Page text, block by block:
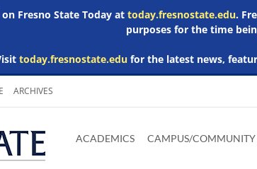
Fresno State Today at today.fresnostate.edu.
purposes for the time
today.fresnostate.edufor the latest news,
ARCHIVES
main
Adobe
Acrobat
Microsoft
Word
Microsoft
Excel
Microsoft
Powerpoint
ACADEMICS CAMPUS/COMMUNITY